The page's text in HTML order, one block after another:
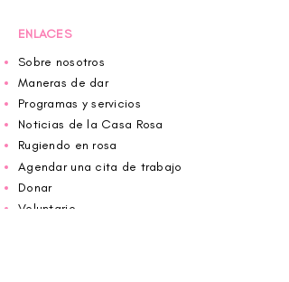
ENLACES
Sobre nosotros
Maneras de dar
Programas y servicios
Noticias de la Casa Rosa
Rugiendo en rosa
Agendar una cita de trabajo
Donar
Voluntario